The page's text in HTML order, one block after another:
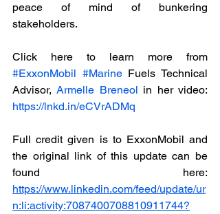
peace of mind of bunkering
stakeholders.
#ExxonMobil #Marine Fuels Technical
Advisor, Armelle Breneol
https://lnkd.in/eCVrADMq
Full credit given is to ExxonMobil and
the original link of this update can be
https://www.linkedin.com/feed/update/ur
n:li:activity:7087400708810911744?